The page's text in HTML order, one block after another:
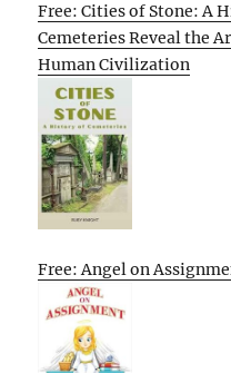
Free: Cities of Stone: A
Cemeteries Reveal the
Human Civilization
Free: Angel on